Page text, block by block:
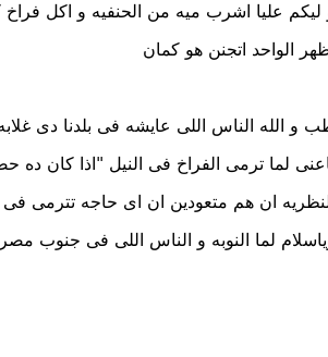
ليكم عليا اشرب ميه من الحنفيه و اكل فراخ
الواحد اتجنن هو كمان
و الله الناس اللى عايشه فى بلدنا دى
لما ترمى الفراخ فى النيل "اذا كان
ان هم متعودين ان اى حاجه تترمى فى
لما النوبه و الناس اللى فى جنوب